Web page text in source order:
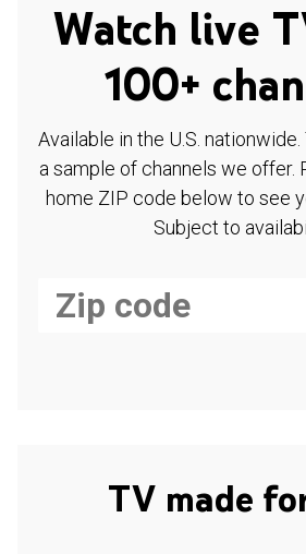
Watch live
100+
Available in the U.S.
a sample of channels we offer.
home ZIP code below to see
Subject to
TV made